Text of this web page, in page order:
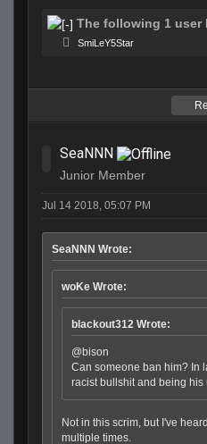
The following 1 user
SmiLeY5Star
SeaNNN
Junior Member
Jul 14 2018, 05:07 PM
SeaNNN Wrote:
woKe Wrote:
blackout312 Wrote:
@bison
Can someone ban him? In
racist bullshit and being his
Not in this scrim, but I've
multiple times.